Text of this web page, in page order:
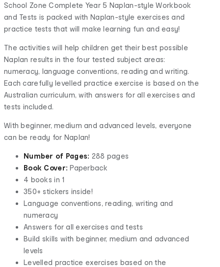
School Zone Complete Year 5 Naplan-style Workbook
and Tests is packed with Naplan-style exercises and
practice tests that will make learning fun and easy!
The activities will help children get their best possible
Naplan results in the four tested subject areas:
numeracy, language conventions, reading and writing.
Each carefully levelled practice exercise is based on the
Australian curriculum, with answers for all exercises and
tests included.
With beginner, medium and advanced levels, everyone
can be ready for Naplan!
Number of Pages: 288 pages
Book Cover: Paperback
4 books in 1
350+ stickers inside!
Language conventions, reading, writing and
numeracy
Answers for all exercises and tests
Build skills with beginner, medium and advanced
levels
Levelled practice exercises based on the